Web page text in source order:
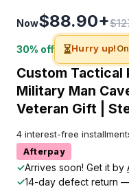
Now$88.90+
30% off ⏳Hurry up!
Custom Tactical
Military Man
Veteran Gift |
4 interest-free
Afterpay
✓Arrives soon! Get it by
✓14-day defect return